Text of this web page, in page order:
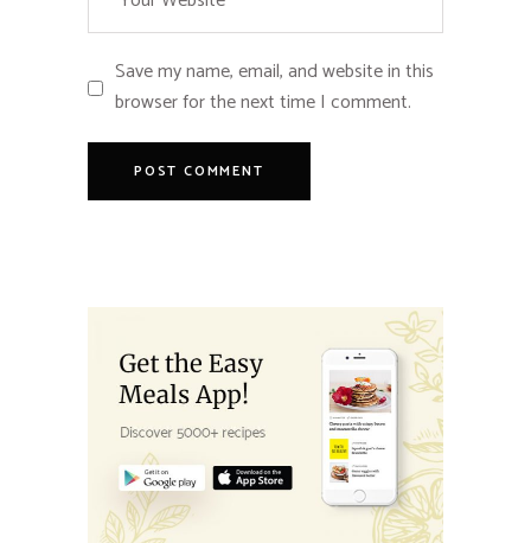
Save my name, email, and website in this
browser for the next time I comment.